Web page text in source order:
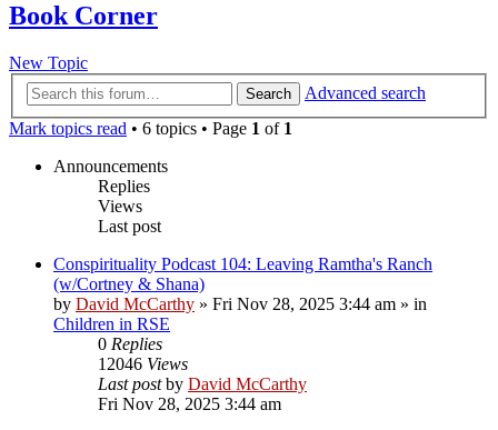
Book Corner
New Topic
Search
Advanced search
Mark topics read • 6 topics • Page 1 of 1
Announcements
Replies
Views
Last post
Conspirituality Podcast 104: Leaving Ramtha's Ranch
(w/Cortney & Shana)
by David McCarthy » Fri Nov 28, 2025 3:44 am » in
Children in RSE
0 Replies
12046 Views
Last postby David McCarthy
Fri Nov 28, 2025 3:44 am